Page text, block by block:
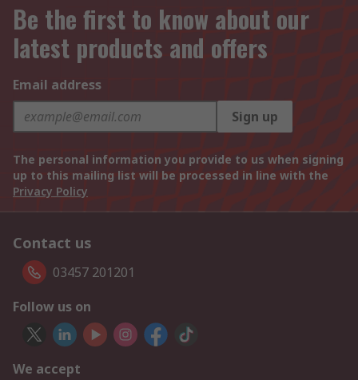
Be the first to know about our
latest products and offers
Email address
Sign up
The personal information you provide to us when signing
up to this mailing list will be processed in line with the
Privacy Policy
Contact us
03457 201201
Follow us on
We accept